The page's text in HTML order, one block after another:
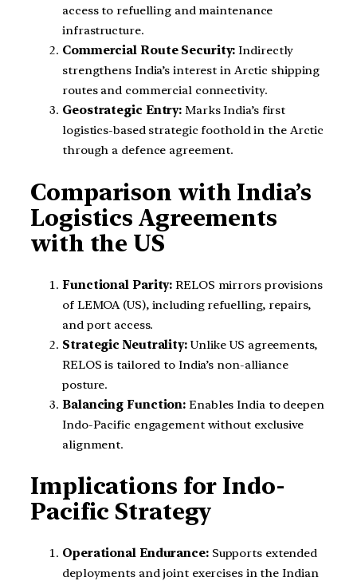
access to refuelling and maintenance
infrastructure.
Commercial Route Security: Indirectly
strengthens India’s interest in Arctic shipping
routes and commercial connectivity.
Geostrategic Entry: Marks India’s first
logistics-based strategic foothold in the Arctic
through a defence agreement.
Comparison with India’s
Logistics Agreements
with the US
Functional Parity: RELOS mirrors provisions
of LEMOA (US), including refuelling, repairs,
and port access.
Strategic Neutrality:Unlike US agreements,
RELOS is tailored to India’s non-alliance
posture.
Balancing Function: Enables India to deepen
Indo-Pacific engagement without exclusive
alignment.
Implications for Indo-
Pacific Strategy
Operational Endurance:Supports extended
deployments and joint exercises in the Indian